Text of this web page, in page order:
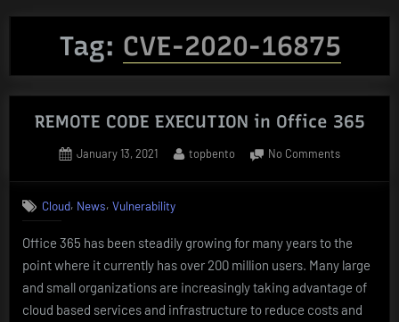
Tag: CVE-2020-16875
REMOTE CODE EXECUTION in Office 365
Posted
January 13, 2021 By
topbento No Commentson
Office
365
Cloud, News,Vulnerability
Office 365 has been steadily growing for many years to the
point where it currently has over 200 million users. Many large
and small organizations are increasingly taking advantage of
cloud based services and infrastructure to reduce costs and